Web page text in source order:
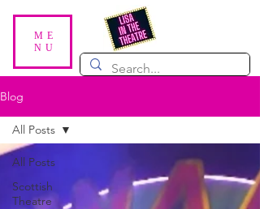
ME
NU
Blog
All Posts
Scottish
Theatre
All Posts